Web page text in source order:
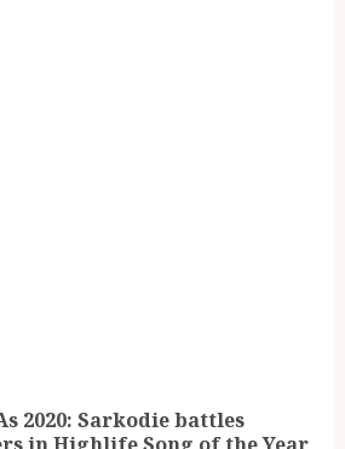
2020: Sarkodie battles